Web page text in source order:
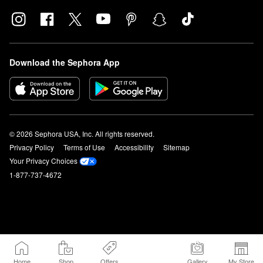
Home Shop Offers Gallery My Store
Download the Sephora App
© 2026 Sephora USA, Inc. All rights reserved.
Privacy Policy
Terms of Use Accessibility
Sitemap
Your Privacy Choices
1-877-737-4672